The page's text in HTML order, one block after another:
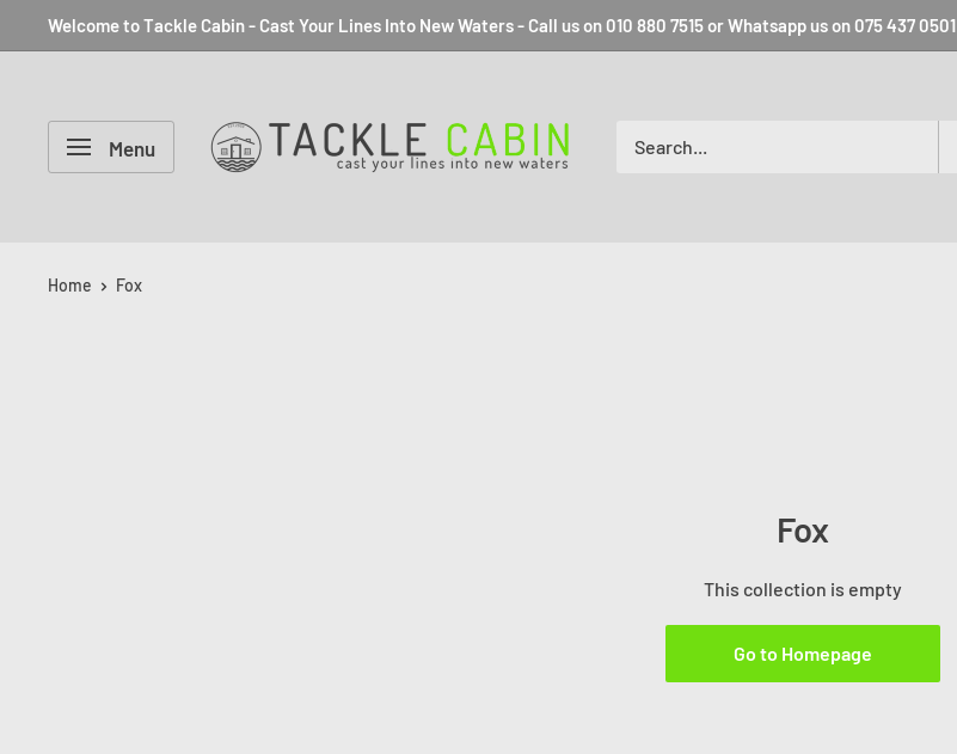
Welcome to Tackle Cabin - Cast Your Lines Into New Waters - Call us on 010 880 7515 or Whatsapp us on 075 437 0501
Menu
Home Fox
Fox
This collection is empty
Go to Homepage